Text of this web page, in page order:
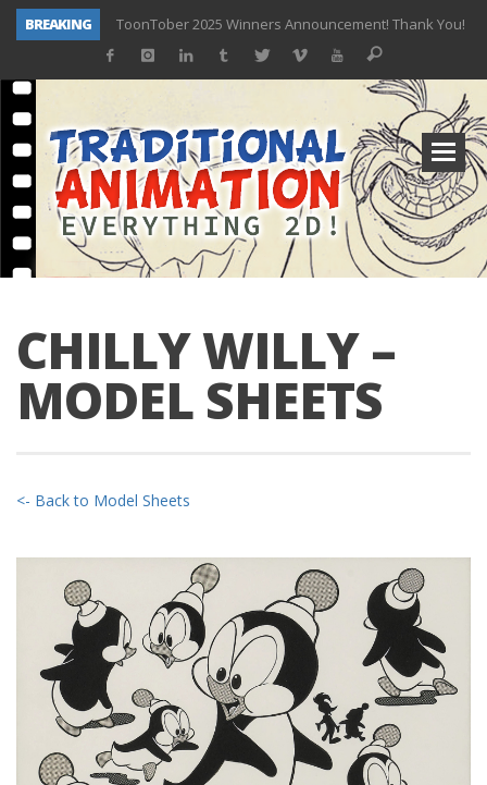
BREAKING
ToonTober 2025 Winners Announcement! Thank You!
TOONTOBER 2025 – ART CHALLENGE – NOW OPEN!
ToonTober 2024 – Winners!
TOONTOBER 2024 – ART CHALLENGE – WIN SIGNED PRIZES!
Don Bluth Makes History With Anastasia The Musical
Donald Duck Joins Popular Youtube Show Hot Ones
New Documentary “Don Bluth: Somewhere Out There” Premiere & Exclusive Interviews!
CHILLY WILLY –
MODEL SHEETS
<- Back to Model Sheets